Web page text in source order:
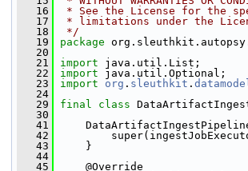
   16
* See the License for the
   17
* limitations under the
   18
*/
   19
package
   20
   21
import java.util.List;
   22
import java.util.Optional;
   23
import org . sleuthkit .
   24
   29
final class
   30
   41
   42
super(ingestJobExecutor,
   43
}
   44
   45
@Override